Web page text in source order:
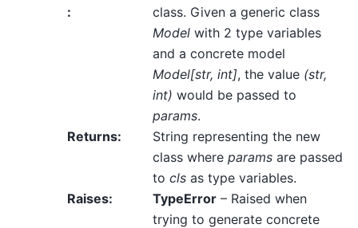
:
class. Given a generic class
Modelwith 2 type variables
and a concrete model
Model[str, int], the value (str,
int) would be passed to
params.
Returns:
String representing the new
class where paramsare passed
to clsas type variables.
Raises: TypeError– Raised when
trying to generate concrete